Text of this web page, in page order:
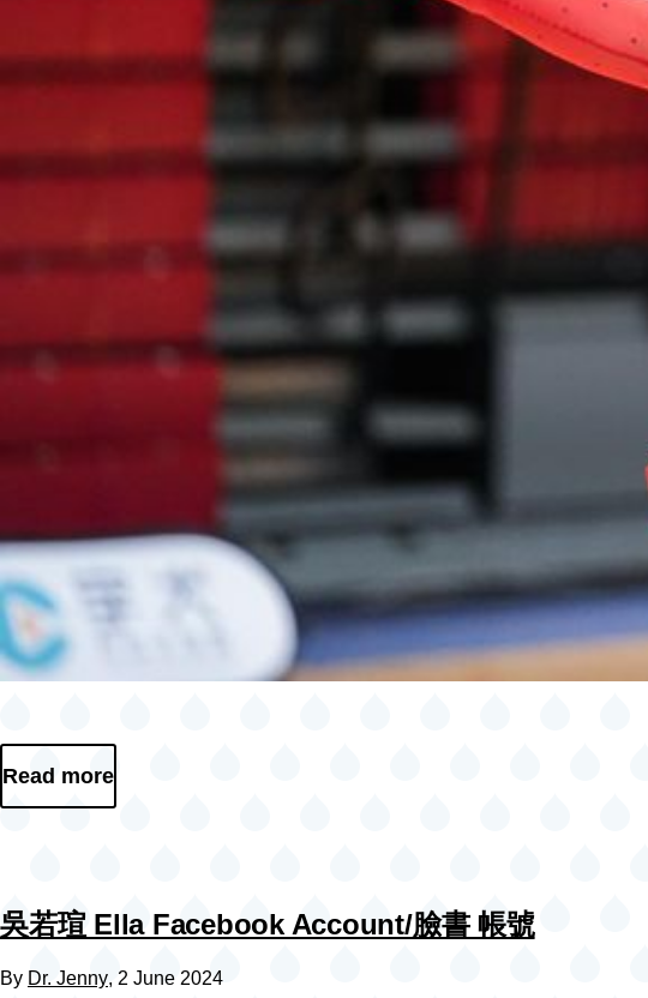
Read more
吳若瑄 Ella Facebook Account/臉書 帳號
By Dr. Jenny, 2 June 2024